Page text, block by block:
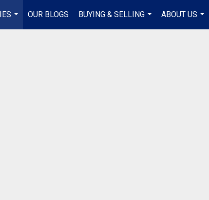
...
OUR BLOGS
BUYING & SELLING
...
ABOUT US
...